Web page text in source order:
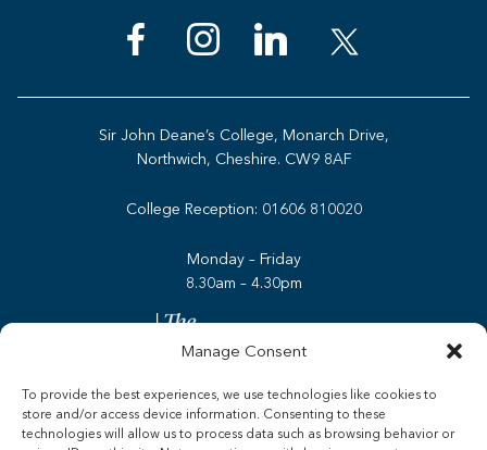
Manage Consent
To provide the best experiences, we use technologies like cookies to
store and/or access device information. Consenting to these
technologies will allow us to process data such as browsing behavior or
Sir John Deane’s College, Monarch Drive,
Northwich, Cheshire. CW9 8AF
College Reception: 01606 810020
Monday – Friday
8.30am – 4.30pm
Admissions